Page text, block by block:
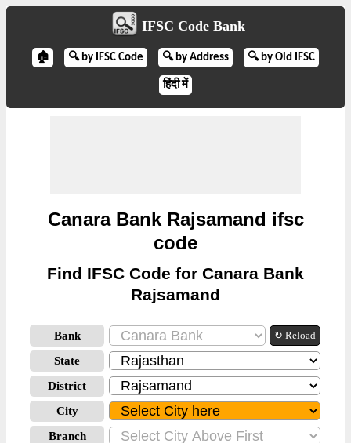
IFSC Code Bank
🏠 🔍 by IFSC Code 🔍 by Address 🔍 by Old IFSC
हिंदी में
Canara Bank Rajsamand ifsc
code
Find IFSC Code for Canara Bank
Rajsamand
Bank ↻ Reload
State
District
City
Branch